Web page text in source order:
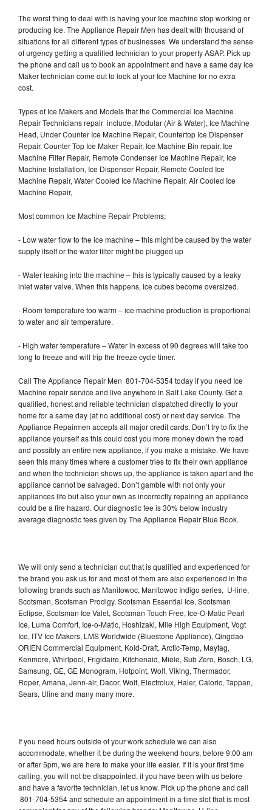
The worst thing to deal with is having your Ice machine stop working or
producing Ice. The Appliance Repair Men has dealt with thousand of
situations for all different types of businesses. We understand the sense
of urgency getting a qualified technician to your property ASAP. Pick up
the phone and call us to book an appointment and have a same day Ice
Maker technician come out to look at your Ice Machine for no extra
cost.
Types of Ice Makers and Models that the Commercial Ice Machine
Repair Technicians repair include, Modular (Air & Water), Ice Machine
Head, Under Counter Ice Machine Repair, Countertop Ice Dispenser
Repair, Counter Top Ice Maker Repair, Ice Machine Bin repair, Ice
Machine Filter Repair, Remote Condenser Ice Machine Repair, Ice
Machine Installation, Ice Dispenser Repair, Remote Cooled Ice
Machine Repair, Water Cooled Ice Machine Repair, Air Cooled Ice
Machine Repair,
Most common Ice Machine Repair Problems;
- Low water flow to the ice machine – this might be caused by the water
supply itself or the water filter might be plugged up
- Water leaking into the machine – this is typically caused by a leaky
inlet water valve. When this happens, ice cubes become oversized.
- Room temperature too warm – ice machine production is proportional
to water and air temperature.
- High water temperature – Water in excess of 90 degrees will take too
long to freeze and will trip the freeze cycle timer.
Call The Appliance Repair Men 801-704-5354 today if you need Ice
Machine repair service and live anywhere in Salt Lake County. Get a
qualified, honest and reliable technician dispatched directly to your
home for a same day (at no additional cost) or next day service. The
Appliance Repairmen accepts all major credit cards. Don’t try to fix the
appliance yourself as this could cost you more money down the road
and possibly an entire new appliance, if you make a mistake. We have
seen this many times where a customer tries to fix their own appliance
and when the technician shows up, the appliance is taken apart and the
appliance cannot be salvaged. Don’t gamble with not only your
appliances life but also your own as incorrectly repairing an appliance
could be a fire hazard. Our diagnostic fee is 30% below industry
average diagnostic fees given by The Appliance Repair Blue Book.
We will only send a technician out that is qualified and experienced for
the brand you ask us for and most of them are also experienced in the
following brands such as Manitowoc, Manitowoc Indigo series, U-line,
Scotsman, Scotsman Prodigy, Scotsman Essential Ice, Scotsman
Eclipse, Scotsman Ice Valet, Scotsman Touch Free, Ice-O-Matic Pearl
Ice, Luma Comfort, Ice-o-Matic, Hoshizaki, Mile High Equipment, Vogt
Ice, ITV Ice Makers, LMS Worldwide (Bluestone Appliance), Qingdao
ORIEN Commercial Equipment, Kold-Draft, Arctic-Temp, Maytag,
Kenmore, Whirlpool, Frigidaire, Kitchenaid, Miele, Sub Zero, Bosch, LG,
Samsung, GE, GE Monogram, Hotpoint, Wolf, Viking, Thermador,
Roper, Amana, Jenn-air, Dacor, Wolf, Electrolux, Haier, Caloric, Tappan,
Sears, Uline and many many more.
If you need hours outside of your work schedule we can also
accommodate, whether it be during the weekend hours, before 9:00 am
or after 5pm, we are here to make your life easier. If it is your first time
calling, you will not be disappointed, if you have been with us before
and have a favorite technician, let us know. Pick up the phone and call
801-704-5354 and schedule an appointment in a time slot that is most